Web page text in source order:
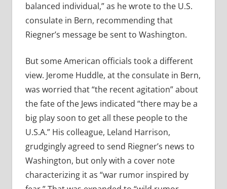
balanced individual,” as he wrote to the U.S.
consulate in Bern, recommending that
Riegner’s message be sent to Washington.
But some American officials took a different
view. Jerome Huddle, at the consulate in Bern,
was worried that “the recent agitation” about
the fate of the Jews indicated “there may be a
big play soon to get all these people to the
U.S.A.” His colleague, Leland Harrison,
grudgingly agreed to send Riegner’s news to
Washington, but only with a cover note
characterizing it as “war rumor inspired by